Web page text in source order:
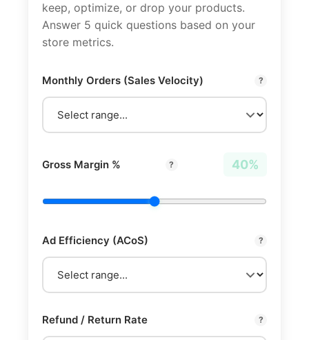
keep, optimize, or drop your products.
Answer 5 quick questions based on your
store metrics.
Monthly Orders (Sales Velocity) ?
Gross Margin % ? 40%
Ad Efficiency (ACoS) ?
Refund / Return Rate ?